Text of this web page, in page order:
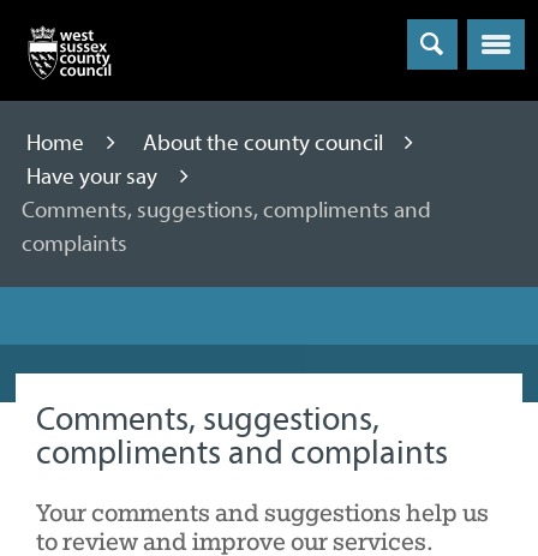
Menu
Home
About the county council
Have your say
Comments, suggestions, compliments and
complaints
Comments, suggestions,
compliments and complaints
Your comments and suggestions help us
to review and improve our services.